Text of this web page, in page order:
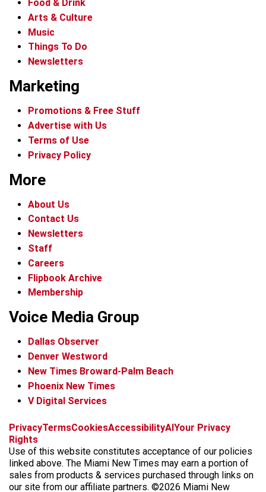
Food & Drink
Arts & Culture
Music
Things To Do
Newsletters
Marketing
Promotions & Free Stuff
Advertise with Us
Terms of Use
Privacy Policy
More
About Us
Contact Us
Newsletters
Staff
Careers
Flipbook Archive
Membership
Voice Media Group
Dallas Observer
Denver Westword
New Times Broward-Palm Beach
Phoenix New Times
V Digital Services
f
c
e
b
o
i
s
t
a
g
x
t
k
t
o
k
b
k
y
t
r
e
a
d
PrivacyTermsCookiesAccessibilityAIYour Privacy
Rights
Use of this website constitutes acceptance of our policies
linked above. The Miami New Times may earn a portion of
sales from products & services purchased through links on
our site from our affiliate partners. ©2026 Miami New